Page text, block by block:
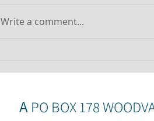
Was your offset account
flagged in the ASIC
Write a comment...
A PO BOX 178